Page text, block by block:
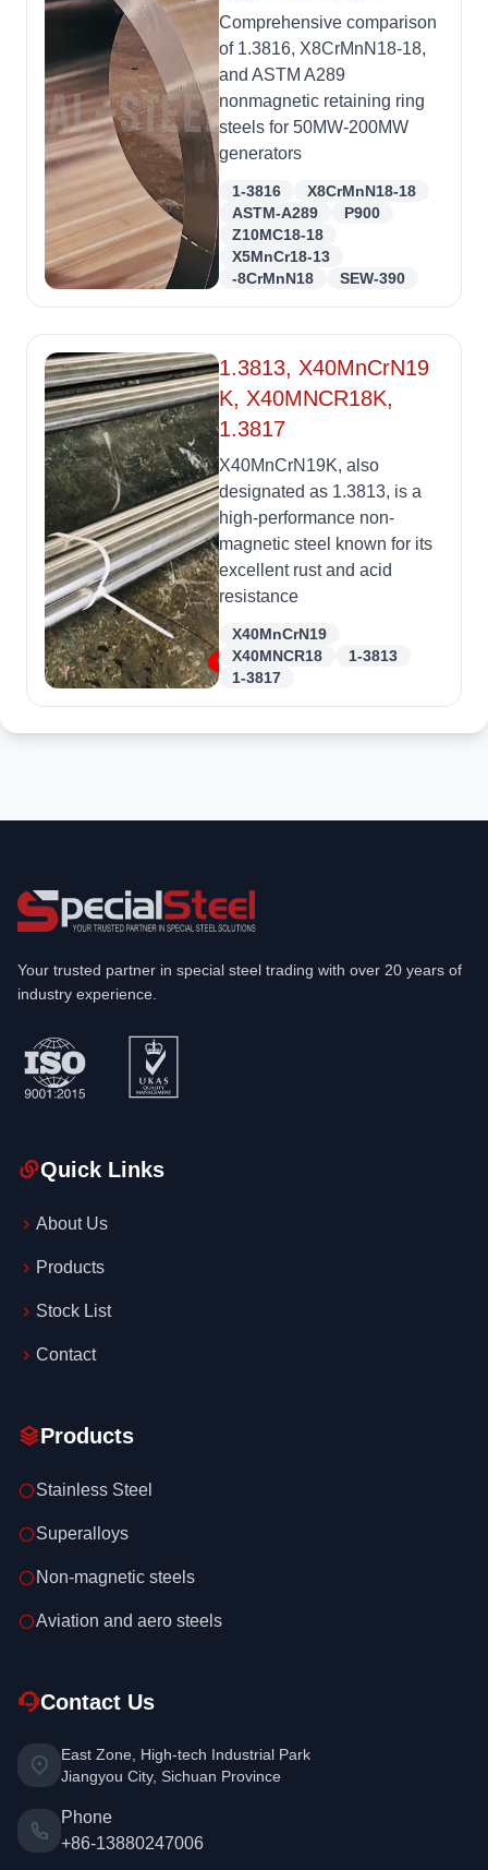
Comprehensive comparison
of 1.3816, X8CrMnN18-18,
and ASTM A289
nonmagnetic retaining ring
steels for 50MW-200MW
generators
1-3816
X8CrMnN18-18
ASTM-A289
P900
Z10MC18-18
X5MnCr18-13
-8CrMnN18
SEW-390
1.3813, X40MnCrN19
K, X40MNCR18K,
1.3817
X40MnCrN19K, also
designated as 1.3813, is a
high-performance non-
magnetic steel known for its
excellent rust and acid
resistance
X40MnCrN19
X40MNCR18
1-3813
1-3817
Your trusted partner in special steel trading with over 20 years of
industry experience.
Quick Links
About Us
Products
Stock List
Contact
Products
Stainless Steel
Superalloys
Non-magnetic steels
Aviation and aero steels
Contact Us
East Zone, High-tech Industrial Park
Jiangyou City, Sichuan Province
Phone
+86-13880247006